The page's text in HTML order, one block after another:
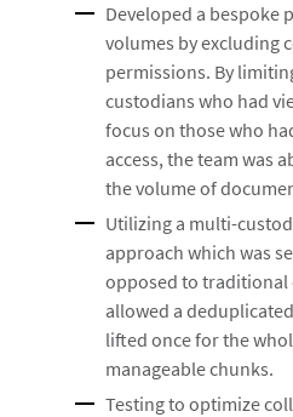
Developed a bespoke
volumes by excluding
permissions. By
custodians who had
focus on those who
access, the team was
the volume of
Utilizing a multi-
approach which was
opposed to
allowed a
lifted once for the
manageable chunks.
Testing to optimize